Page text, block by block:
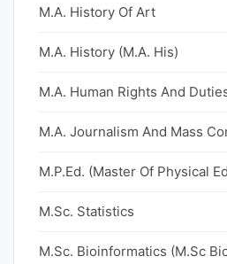
M.A. History Of Art
M.A. History (M.A. His)
M.A. Human Rights And
M.A. Journalism And Mass
M.P.Ed. (Master Of Physical
M.Sc. Statistics
M.Sc. Bioinformatics (M.Sc